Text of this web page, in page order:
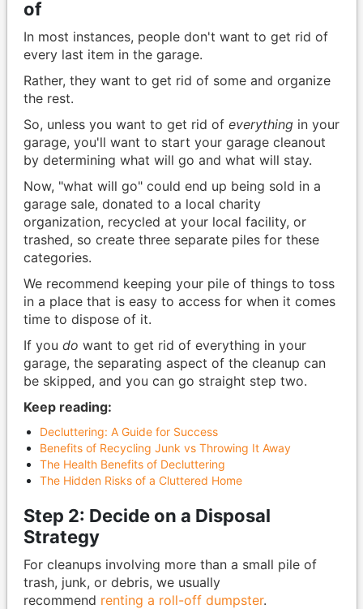
of
In most instances, people don't want to get rid of
every last item in the garage.
Rather, they want to get rid of some and organize
the rest.
So, unless you want to get rid of everythingin your
garage, you'll want to start your garage cleanout
by determining what will go and what will stay.
Now, "what will go" could end up being sold in a
garage sale, donated to a local charity
organization, recycled at your local facility, or
trashed, so create three separate piles for these
categories.
We recommend keeping your pile of things to toss
in a place that is easy to access for when it comes
time to dispose of it.
If you do want to get rid of everything in your
garage, the separating aspect of the cleanup can
be skipped, and you can go straight step two.
Keep reading:
Decluttering: A Guide for Success
Benefits of Recycling Junk vs Throwing It Away
The Health Benefits of Decluttering
The Hidden Risks of a Cluttered Home
Step 2: Decide on a Disposal
Strategy
For cleanups involving more than a small pile of
trash, junk, or debris, we usually
recommend renting a roll-off dumpster.